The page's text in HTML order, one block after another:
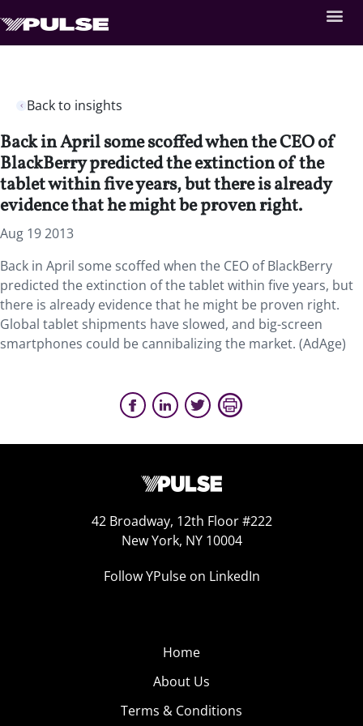
Back to insights
Back in April some scoffed when the CEO of
BlackBerry predicted the extinction of the
tablet within five years, but there is already
evidence that he might be proven right.
Aug 19 2013
Back in April some scoffed when the CEO of BlackBerry
predicted the extinction of the tablet within five years, but
there is already evidence that he might be proven right.
Global tablet shipments have slowed, and big-screen
smartphones could be cannibalizing the market. (AdAge)
42 Broadway, 12th Floor #222
New York, NY 10004
Follow YPulse on LinkedIn
Home
About Us
Terms & Conditions